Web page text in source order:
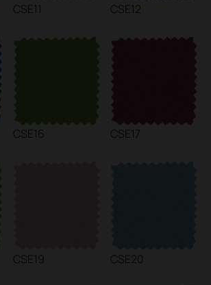
CSE11 CSE12
CSE16 CSE17
CSE19 CSE20